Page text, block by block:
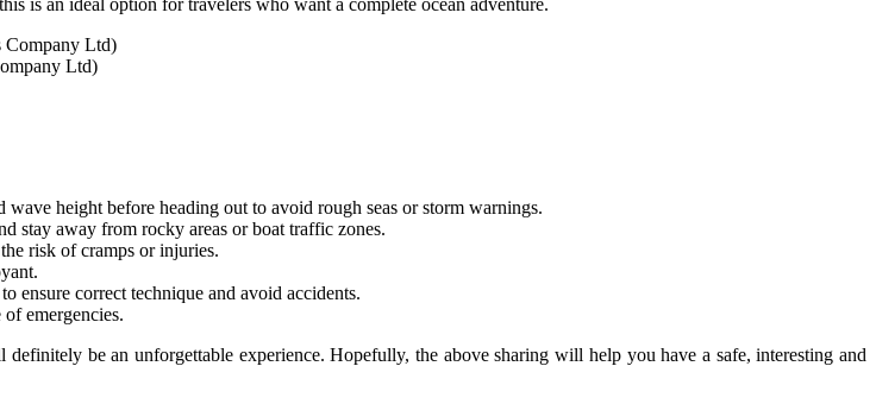
is an ideal option for travelers who want a complete ocean adventure.
Ltd)
height before heading out to avoid rough seas or storm warnings.
stay away from rocky areas or boat traffic zones.
risk of cramps or injuries.
ensure correct technique and avoid accidents.
emergencies.
be an unforgettable experience. Hopefully, the above sharing will help you have a safe, interesting and